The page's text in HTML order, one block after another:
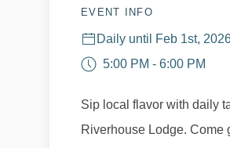
EVENT INFO
Daily until Feb 1st,
5:00 PM - 6:00 PM
Sip local flavor with daily
Riverhouse Lodge. Come